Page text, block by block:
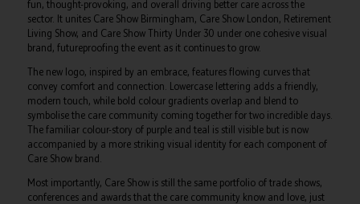
fun, thought-provoking, and overall driving better care across the
sector. It unites Care Show Birmingham, Care Show London, Retirement
Living Show, and Care Show Thirty Under 30 under one cohesive visual
brand, futureproofing the event as it continues to grow.
The new logo, inspired by an embrace, features flowing curves that
convey comfort and connection. Lowercase lettering adds a friendly,
modern touch, while bold colour gradients overlap and blend to
symbolise the care community coming together for two incredible days.
The familiar colour-story of purple and teal is still visible but is now
accompanied by a more striking visual identity for each component of
Care Show brand.
Most importantly, Care Show is still the same portfolio of trade shows,
conferences and awards that the care community know and love, just